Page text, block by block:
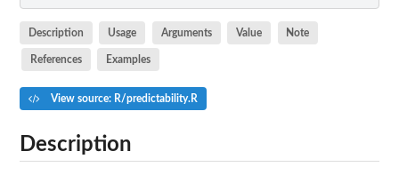
Description Usage Arguments Value Note
References Examples
View source: R/predictability.R
Description